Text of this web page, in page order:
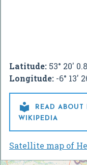
Latitude: 53° 20'
Longitude: -6° 13'

READ ABOUT
WIKIPEDIA
Satellite map of